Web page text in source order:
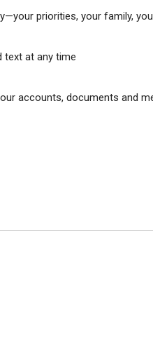
priorities, your family,
text at any time
accounts, documents and